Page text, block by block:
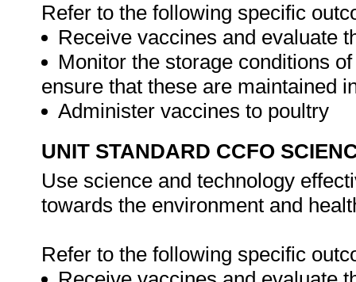
Refer to the following specific
Receive vaccines and evaluate
Monitor the storage conditions
ensure that these are maintained
Administer vaccines to poultry
UNIT STANDARD CCFO
Use science and technology
towards the environment and
Refer to the following specific